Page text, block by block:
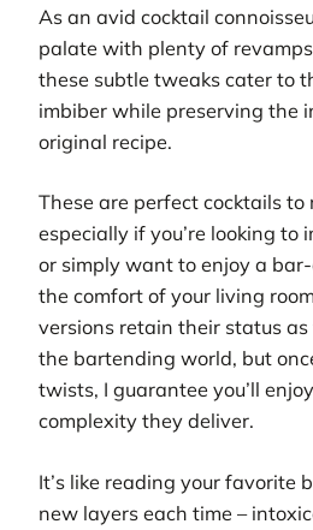
As an avid cocktail
palate with plenty of
these subtle tweaks cater to
imbiber while preserving the
original recipe.
These are perfect cocktails to
especially if you’re looking to
or simply want to enjoy a
the comfort of your living
versions retain their status as
the bartending world, but
twists, I guarantee you’ll
complexity they deliver.
It’s like reading your favorite
new layers each time –